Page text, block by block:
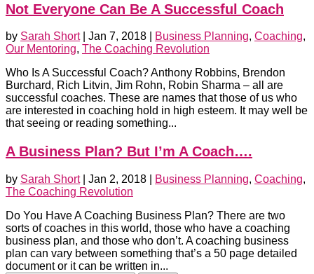
Not Everyone Can Be A Successful Coach
by Sarah Short| Jan 7, 2018 Business Planning, Coaching,
Our Mentoring, The Coaching Revolution
Who Is A Successful Coach? Anthony Robbins, Brendon
Burchard, Rich Litvin, Jim Rohn, Robin Sharma – all are
successful coaches. These are names that those of us who
are interested in coaching hold in high esteem. It may well be
that seeing or reading something...
A Business Plan? But I’m A Coach….
by Sarah Short| Jan 2, 2018 Business Planning, Coaching,
The Coaching Revolution
Do You Have A Coaching Business Plan? There are two
sorts of coaches in this world, those who have a coaching
business plan, and those who don’t. A coaching business
plan can vary between something that’s a 50 page detailed
document or it can be written in...